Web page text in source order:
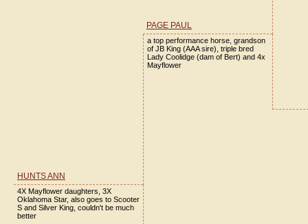
HUNTS ANN
PAGE PAUL
a top performance horse, grandson
of JB King (AAA sire), triple bred
Lady Coolidge (dam of Bert) and 4x
Mayflower
4X Mayflower daughters, 3X
Oklahoma Star, also goes to Scooter
S and Silver King, couldn't be much
better